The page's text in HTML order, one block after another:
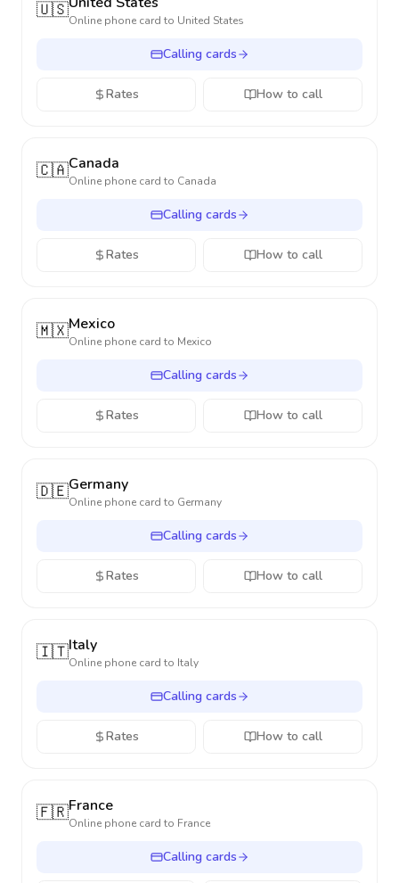
🇺🇸Online phone card to United States
Calling cards
Rates How to call
🇨🇦Canada
Online phone card to Canada
Calling cards
Rates How to call
🇲🇽Mexico
Online phone card to Mexico
Calling cards
Rates How to call
🇩🇪Germany
Online phone card to Germany
Calling cards
Rates How to call
🇮🇹Italy
Online phone card to Italy
Calling cards
Rates How to call
🇫🇷France
Online phone card to France
Calling cards